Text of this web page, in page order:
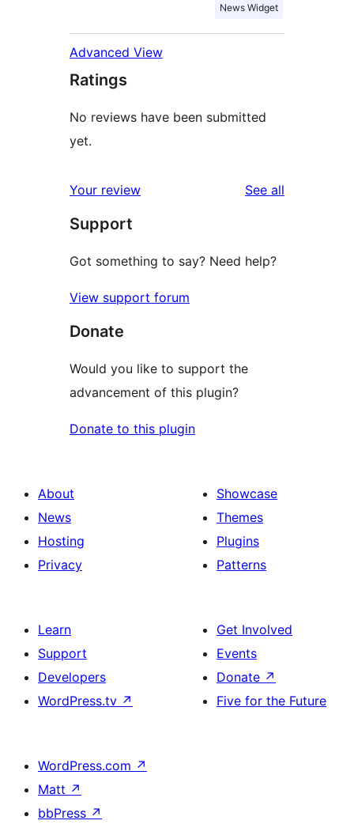
News Widget
Advanced View
Ratings
No reviews have been submitted
yet.
Your review See all
Support
Got something to say? Need help?
View support forum
Donate
Would you like to support the
advancement of this plugin?
Donate to this plugin
About
News
Hosting
Privacy
Showcase
Themes
Plugins
Patterns
Learn
Support
Developers
WordPress.tv ↗
Get Involved
Events
Donate ↗
Five for the Future
WordPress.com ↗
Matt ↗
bbPress ↗